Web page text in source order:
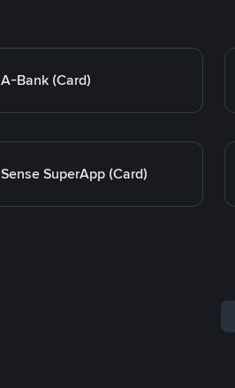
A-Bank (Card)
Sense SuperApp (Card)